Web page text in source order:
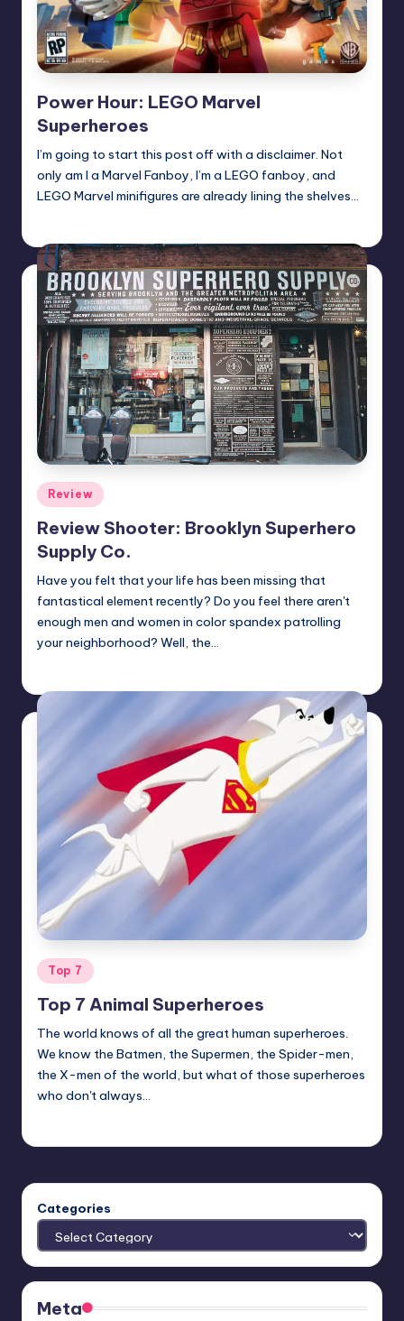
Power Hour: LEGO Marvel
Superheroes
I’m going to start this post off with a disclaimer. Not
only am I a Marvel Fanboy, I’m a LEGO fanboy, and
LEGO Marvel minifigures are already lining the shelves…
Posted
in
Review
Review Shooter: Brooklyn Superhero
Supply Co.
Have you felt that your life has been missing that
fantastical element recently? Do you feel there aren't
enough men and women in color spandex patrolling
your neighborhood? Well, the…
Posted
in
Top 7
Top 7 Animal Superheroes
The world knows of all the great human superheroes.
We know the Batmen, the Supermen, the Spider-men,
the X-men of the world, but what of those superheroes
who don't always…
Categories
Meta